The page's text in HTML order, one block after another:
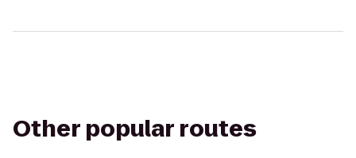
Other popular routes